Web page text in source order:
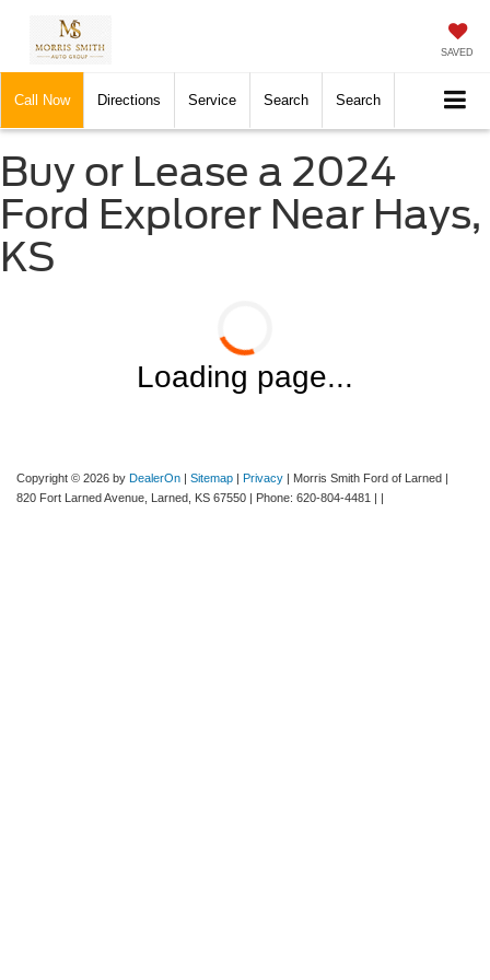
SAVED
Call Now Directions Service Search Search
Buy or Lease a 2024
Ford Explorer Near Hays,
KS
Loading page...
Copyright © 2026 by DealerOn | Sitemap | Privacy | Morris Smith Ford of Larned |
820 Fort Larned Avenue, Larned, KS 67550 | Phone: 620-804-4481 | |